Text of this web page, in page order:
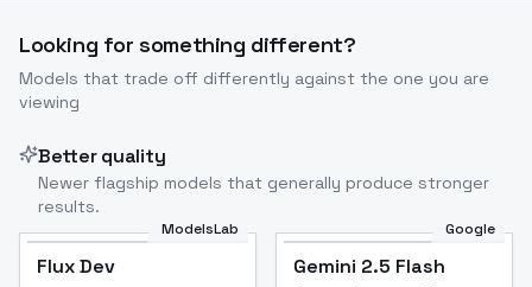
Looking for something different?
Models that trade off differently against the one you are
viewing
Better quality
Newer flagship models that generally produce stronger
results.
ModelsLab
Flux Dev
Google
Gemini 2.5 Flash